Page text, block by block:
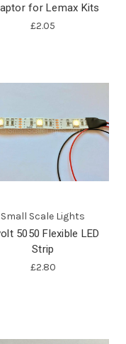
for Lemax Kits
£2.05
Small Scale Lights
5050 Flexible LED
Strip
£2.80